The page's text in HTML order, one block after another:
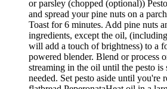
or parsley (chopped (optional))
and spread your pine nuts on a
Toast for 6 minutes. Add pine nuts
ingredients, except the oil,
will add a touch of brightness) to a
powered blender. Blend or process
streaming in the oil until the pesto is
needed. Set pesto aside until you're